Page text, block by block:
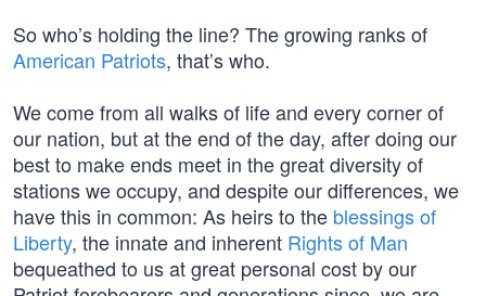
So who’s holding the line? The growing ranks of
American Patriots, that’s who.
We come from all walks of life and every corner of
our nation, but at the end of the day, after doing our
best to make ends meet in the great diversity of
stations we occupy, and despite our differences, we
have this in common: As heirs to the blessings of
Liberty, the innate and inherent Rights of Man
bequeathed to us at great personal cost by our